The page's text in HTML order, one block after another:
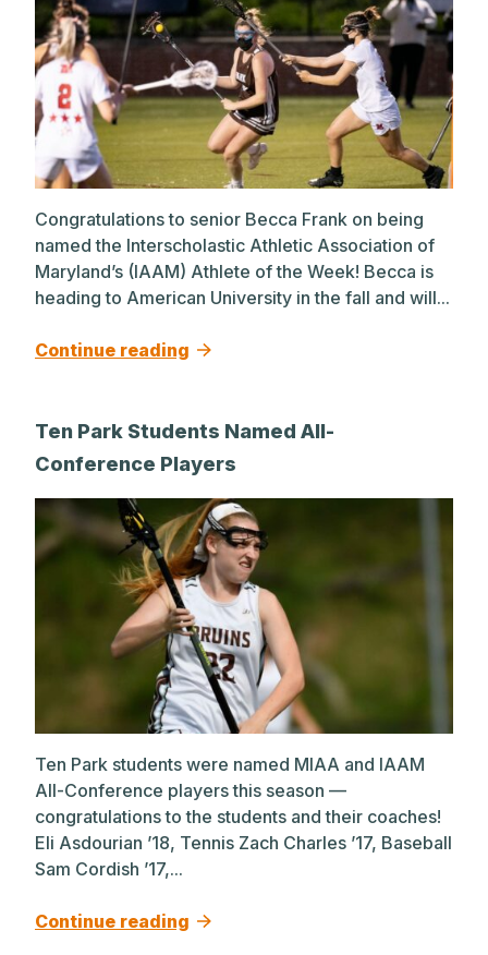
Congratulations to senior Becca Frank on being
named the Interscholastic Athletic Association of
Maryland’s (IAAM) Athlete of the Week! Becca is
heading to American University in the fall and will...
Continue reading
Ten Park Students Named All-
Conference Players
Ten Park students were named MIAA and IAAM
All-Conference players this season —
congratulations to the students and their coaches!
Eli Asdourian ’18, Tennis Zach Charles ’17, Baseball
Sam Cordish ’17,...
Continue reading